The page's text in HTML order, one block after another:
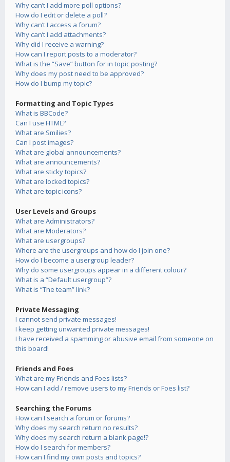
Why can’t I add more poll options?
How do I edit or delete a poll?
Why can’t I access a forum?
Why can’t I add attachments?
Why did I receive a warning?
How can I report posts to a moderator?
What is the “Save” button for in topic posting?
Why does my post need to be approved?
How do I bump my topic?
Formatting and Topic Types
What is BBCode?
Can I use HTML?
What are Smilies?
Can I post images?
What are global announcements?
What are announcements?
What are sticky topics?
What are locked topics?
What are topic icons?
User Levels and Groups
What are Administrators?
What are Moderators?
What are usergroups?
Where are the usergroups and how do I join one?
How do I become a usergroup leader?
Why do some usergroups appear in a different colour?
What is a “Default usergroup”?
What is “The team” link?
Private Messaging
I cannot send private messages!
I keep getting unwanted private messages!
I have received a spamming or abusive email from someone on
this board!
Friends and Foes
What are my Friends and Foes lists?
How can I add / remove users to my Friends or Foes list?
Searching the Forums
How can I search a forum or forums?
Why does my search return no results?
Why does my search return a blank page!?
How do I search for members?
How can I find my own posts and topics?